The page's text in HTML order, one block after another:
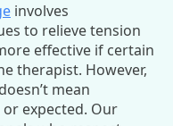
involves
to relieve tension
effective if certain
therapist. However,
mean
expected. Our